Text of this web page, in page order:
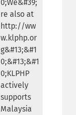
0;We&#39;
re also at
http://ww
w.klphp.or
g&#13;&#1
0;&#13;&#1
0;KLPHP
actively
supports
Malaysia